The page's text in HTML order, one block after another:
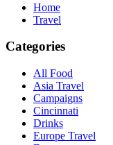
Home
Travel
Categories
All Food
Asia Travel
Campaigns
Cincinnati
Drinks
Europe Travel